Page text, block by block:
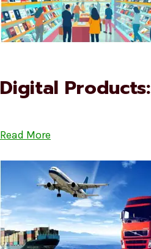
Digital Products:
Read More